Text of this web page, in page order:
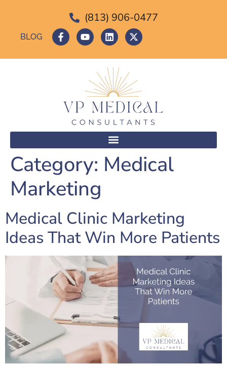
BLOG
(813) 906-0477
Category: Medical
Marketing
Medical Clinic Marketing
Ideas That Win More Patients